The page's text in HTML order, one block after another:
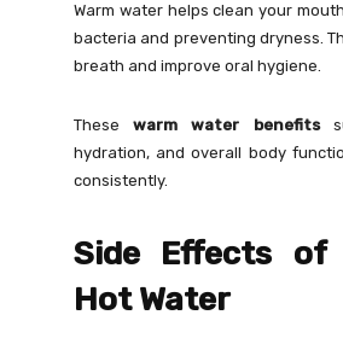
Warm water helps clean your
bacteria and preventing dryness.
breath and improve oral hygiene.
Thesewarm water benefits
hydration, and overall body
consistently.
Side Effects of
Hot Water